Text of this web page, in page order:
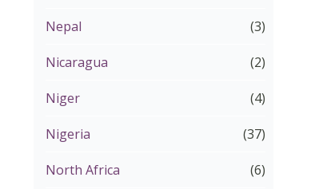
Nepal (3)
Nicaragua (2)
Niger (4)
Nigeria (37)
North Africa (6)